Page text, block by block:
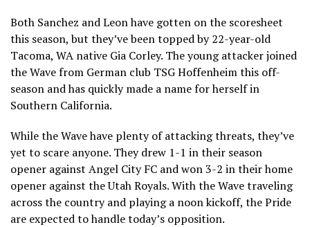
Both Sanchez and Leon have gotten on the scoresheet
this season, but they’ve been topped by 22-year-old
Tacoma, WA native Gia Corley. The young attacker joined
the Wave from German club TSG Hoffenheim this off-
season and has quickly made a name for herself in
Southern California.
While the Wave have plenty of attacking threats, they’ve
yet to scare anyone. They drew 1-1 in their season
opener against Angel City FC and won 3-2 in their home
opener against the Utah Royals. With the Wave traveling
across the country and playing a noon kickoff, the Pride
are expected to handle today’s opposition.